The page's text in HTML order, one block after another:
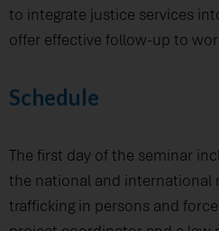
to integrate justice services
offer effective follow-up to
Schedule
The first day of the seminar
the national and international
trafficking in persons and